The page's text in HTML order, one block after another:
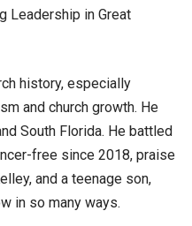
Leadership in Great
history, especially
and church growth. He
South Florida. He battled
free since 2018, praise
and a teenage son,
in so many ways.